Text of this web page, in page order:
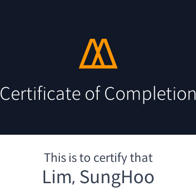
Certificate of Completion
This is to certify that
Lim, SungHoo